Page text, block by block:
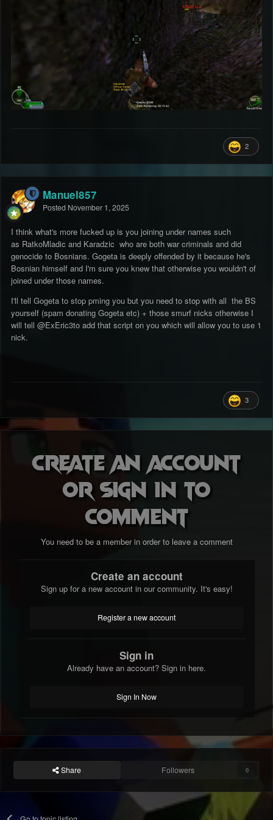
2
Manuel857
Posted November 1, 2025
I think what's more fucked up is you joining under names such
as RatkoMladic and Karadzic who are both war criminals and did
genocide to Bosnians. Gogeta is deeply offended by it because he's
Bosnian himself and I'm sure you knew that otherwise you wouldn't of
joined under those names.
I'll tell Gogeta to stop pming you but you need to stop with all the BS
yourself (spam donating Gogeta etc) + those smurf nicks otherwise I
will tell @ExEric3to add that script on you which will allow you to use 1
nick.
3
Create an account
or sign in to
comment
You need to be a member in order to leave a comment
Create an account
Sign up for a new account in our community. It's easy!
Register a new account
Sign in
Already have an account? Sign in here.
Sign In Now
Share Followers 0